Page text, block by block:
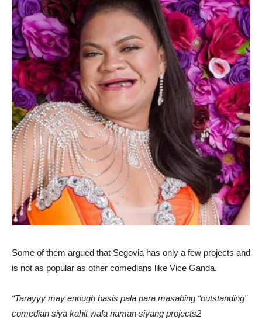
Some of them argued that Segovia has only a few projects and
is not as popular as other comedians like Vice Ganda.
“Tarayyy may enough basis pala para masabing “outstanding”
comedian siya kahit wala naman siyang projects2